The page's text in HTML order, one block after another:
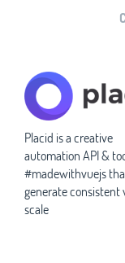
Placid is a creative
automation API &
#madewithvuejs
generate consistent
scale